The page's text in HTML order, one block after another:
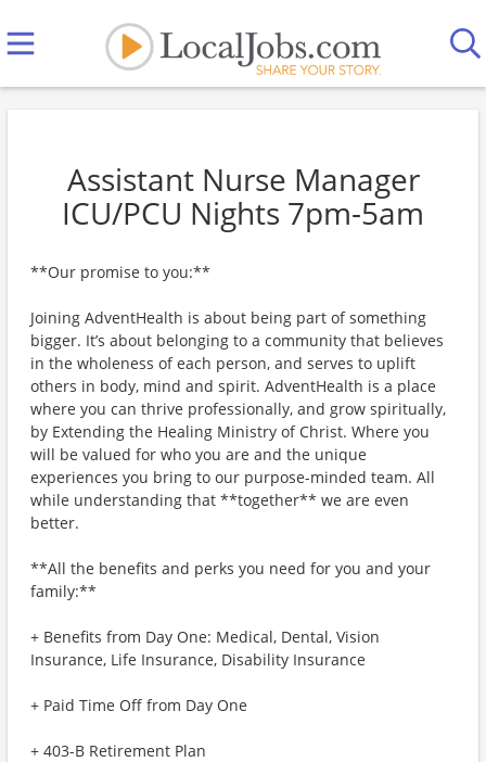
Assistant Nurse Manager
ICU/PCU Nights 7pm-5am
**Our promise to you:**
Joining AdventHealth is about being part of something
bigger. It’s about belonging to a community that believes
in the wholeness of each person, and serves to uplift
others in body, mind and spirit. AdventHealth is a place
where you can thrive professionally, and grow spiritually,
by Extending the Healing Ministry of Christ. Where you
will be valued for who you are and the unique
experiences you bring to our purpose-minded team. All
while understanding that **together** we are even
better.
**All the benefits and perks you need for you and your
family:**
+ Benefits from Day One: Medical, Dental, Vision
Insurance, Life Insurance, Disability Insurance
+ Paid Time Off from Day One
+ 403-B Retirement Plan